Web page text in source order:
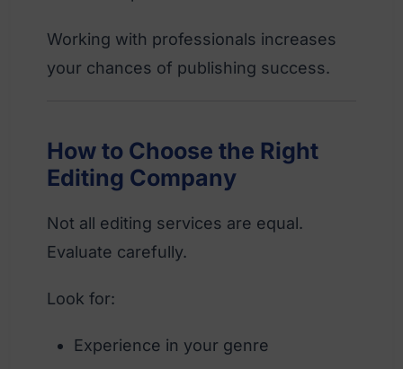
Working with professionals increases
your chances of publishing success.
How to Choose the Right
Editing Company
Not all editing services are equal.
Evaluate carefully.
Look for:
Experience in your genre